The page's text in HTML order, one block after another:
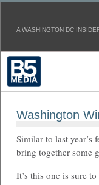
A WASHINGTON DC
Washington
Similar to last year’s
bring together some
It’s this one is sure